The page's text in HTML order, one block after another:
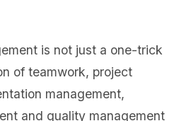
is not just a one-trick
of teamwork, project
management,
and quality management